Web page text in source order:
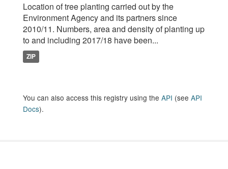
Location of tree planting carried out by the
Environment Agency and its partners since
2010/11. Numbers, area and density of planting up
to and including 2017/18 have been...
ZIP
You can also access this registry using the API (see API
Docs).